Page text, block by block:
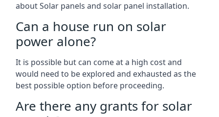
about Solar panels and solar panel installation.
Can a house run on solar
power alone?
It is possible but can come at a high cost and
would need to be explored and exhausted as the
best possible option before proceeding.
Are there any grants for solar